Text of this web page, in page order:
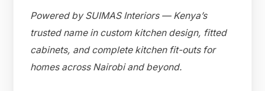
Powered by SUIMAS Interiors — Kenya’s
trusted name in custom kitchen design, fitted
cabinets, and complete kitchen fit-outs for
homes across Nairobi and beyond.